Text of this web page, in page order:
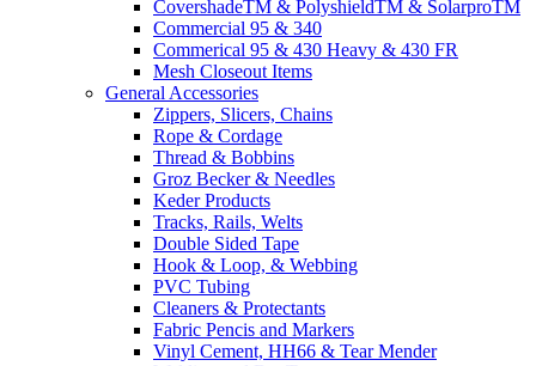
CovershadeTM & PolyshieldTM & SolarproTM
Commercial 95 & 340
Commerical 95 & 430 Heavy & 430 FR
Mesh Closeout Items
General Accessories
Zippers, Slicers, Chains
Rope & Cordage
Thread & Bobbins
Groz Becker & Needles
Keder Products
Tracks, Rails, Welts
Double Sided Tape
Hook & Loop, & Webbing
PVC Tubing
Cleaners & Protectants
Fabric Pencis and Markers
Vinyl Cement, HH66 & Tear Mender